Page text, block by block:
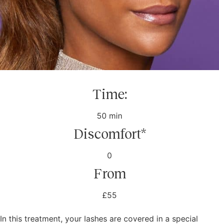
Time:
50 min
Discomfort*
0
From
£55
In this treatment, your lashes are covered in a special